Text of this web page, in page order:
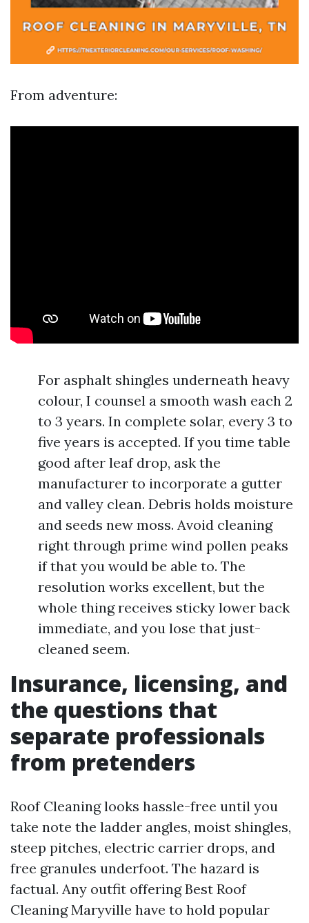
From adventure:
For asphalt shingles underneath heavy
colour, I counsel a smooth wash each 2
to 3 years. In complete solar, every 3 to
five years is accepted. If you time table
good after leaf drop, ask the
manufacturer to incorporate a gutter
and valley clean. Debris holds moisture
and seeds new moss. Avoid cleaning
right through prime wind pollen peaks
if that you would be able to. The
resolution works excellent, but the
whole thing receives sticky lower back
immediate, and you lose that just-
cleaned seem.
Insurance, licensing, and
the questions that
separate professionals
from pretenders
Roof Cleaning looks hassle-free until you
take note the ladder angles, moist shingles,
steep pitches, electric carrier drops, and
free granules underfoot. The hazard is
factual. Any outfit offering Best Roof
Cleaning Maryville have to hold popular